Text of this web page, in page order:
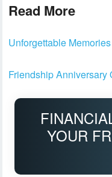
Read More
Unforgettable
Friendship Anniversary
YOUR